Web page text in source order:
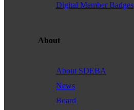
Digital Member Badges
About
About SDEBA
News
Board